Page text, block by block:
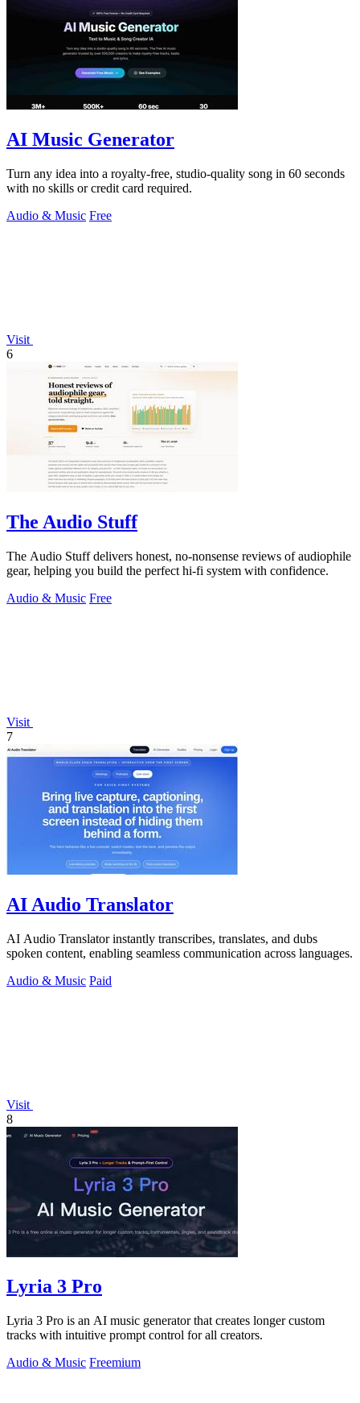
AI Music Generator
Turn any idea into a royalty-free, studio-quality song in 60 seconds
with no skills or credit card required.
Audio & Music Free
Visit
6
The Audio Stuff
The Audio Stuff delivers honest, no-nonsense reviews of audiophile
gear, helping you build the perfect hi-fi system with confidence.
Audio & Music Free
Visit
7
AI Audio Translator
AI Audio Translator instantly transcribes, translates, and dubs
spoken content, enabling seamless communication across languages.
Audio & Music Paid
Visit
8
Lyria 3 Pro
Lyria 3 Pro is an AI music generator that creates longer custom
tracks with intuitive prompt control for all creators.
Audio & Music Freemium